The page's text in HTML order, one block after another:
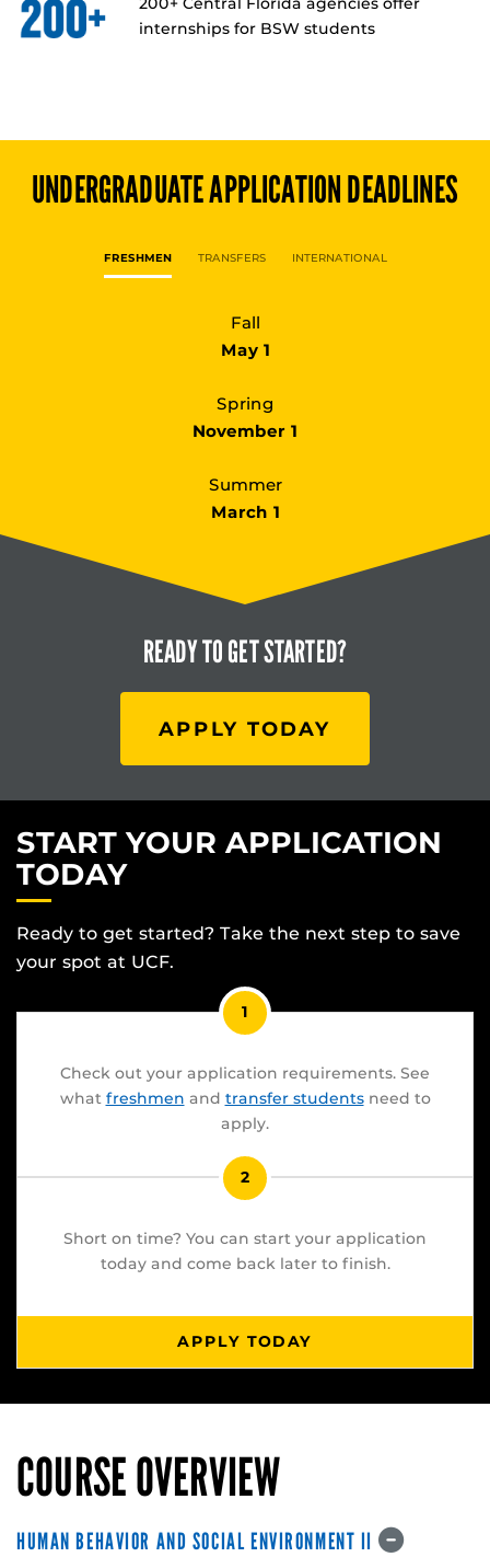
internships for BSW students
UNDERGRADUATEAPPLICATION DEADLINES
FRESHMEN TRANSFERS INTERNATIONAL
Fall
May 1
Spring
November 1
Summer
March 1
READY TOGET STARTED?
APPLY TODAY
START YOUR APPLICATION
TODAY
Ready to get started? Take the next step to save
your spot at UCF.
1
Check out your application requirements. See
what freshmen and transfer studentsneed to
apply.
2
Short on time? You can start your application
today and come back later to finish.
APPLY TODAY
COURSE OVERVIEW
HUMAN BEHAVIOR AND SOCIAL ENVIRONMENT II